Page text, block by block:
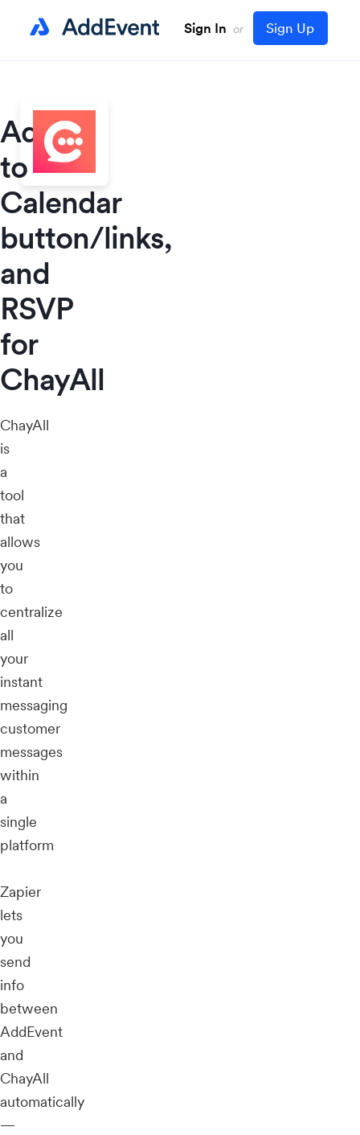
Sign In or Sign Up
Add
to
Calendar
button/links,
and
RSVP
for
ChayAll
ChayAll
is
a
tool
that
allows
you
to
centralize
all
your
instant
messaging
customer
messages
within
a
single
platform
Zapier
lets
you
send
info
between
AddEvent
and
ChayAll
automatically
—